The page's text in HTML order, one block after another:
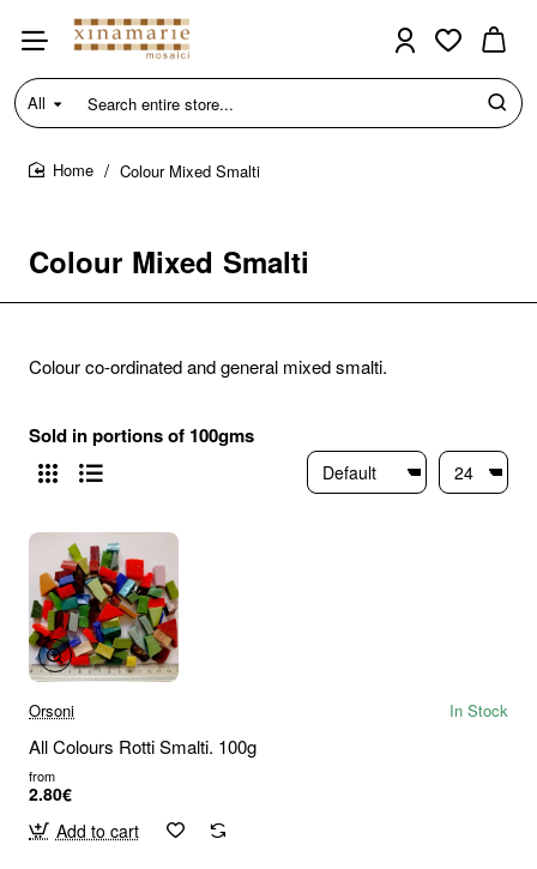
All
Search
entire
store...
Colour Mixed Smalti
Colour Mixed Smalti
Colour co-ordinated and general mixed smalti.
Sold in portions of 100gms
Orsoni In Stock
All Colours Rotti Smalti. 100g
from
2.80€
Add to cart